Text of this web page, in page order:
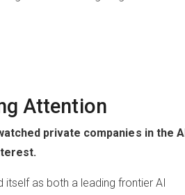
Attention
private companies in the AI
as both a leading frontier AI